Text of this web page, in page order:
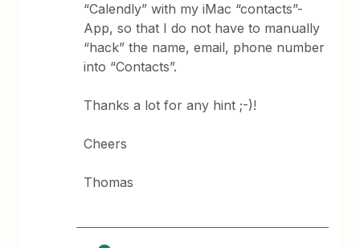
“Calendly” with my iMac “contacts”-
App, so that I do not have to manually
“hack” the name, email, phone number
into “Contacts”.
Thanks a lot for any hint ;-)!
Cheers
Thomas